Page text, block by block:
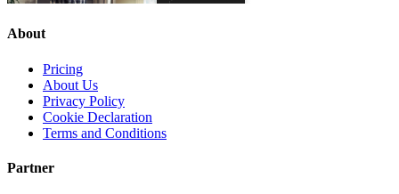
About
Pricing
About Us
Privacy Policy
Cookie Declaration
Terms and Conditions
Partner